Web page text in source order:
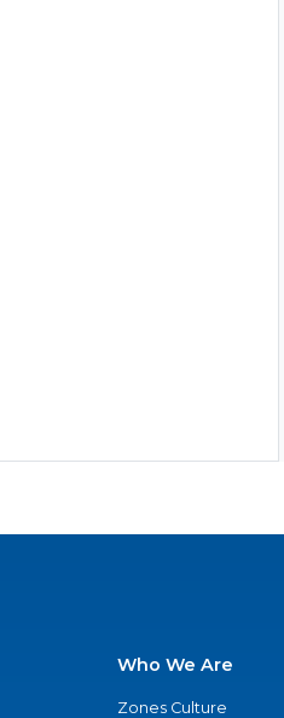
Who We Are
Zones Culture